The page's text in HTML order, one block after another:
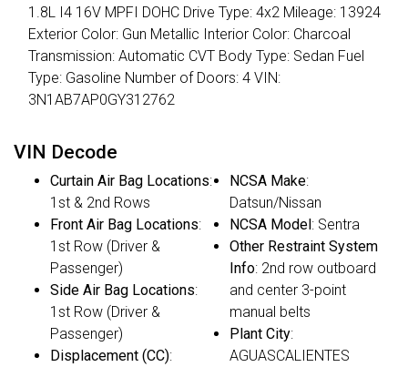
1.8L I4 16V MPFI DOHC Drive Type: 4x2 Mileage: 13924
Exterior Color: Gun Metallic Interior Color: Charcoal
Transmission: Automatic CVT Body Type: Sedan Fuel
Type: Gasoline Number of Doors: 4 VIN:
3N1AB7AP0GY312762
VIN Decode
Curtain Air Bag Locations:
1st & 2nd Rows
Front Air Bag Locations:
1st Row (Driver &
Passenger)
Side Air Bag Locations:
1st Row (Driver &
Passenger)
Displacement (CC):
NCSA Make:
Datsun/Nissan
NCSA Model: Sentra
Other Restraint System
Info: 2nd row outboard
and center 3-point
manual belts
Plant City:
AGUASCALIENTES